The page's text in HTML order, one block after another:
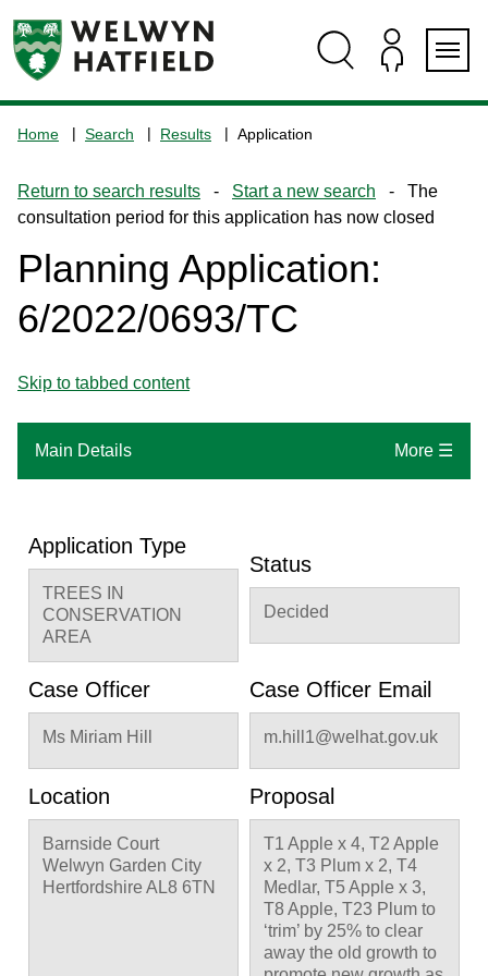
navigation
the
home
page
Home Search Results Application
Return to search results - Start a new search - The
consultation period for this application has now closed
Planning Application:
6/2022/0693/TC
Skip to tabbed content
Main Details More ☰
Application Type
TREES IN
CONSERVATION
AREA
Status
Decided
Case Officer
Ms Miriam Hill
Case Officer Email
m.hill1@welhat.gov.uk
Location
Barnside Court
Welwyn Garden City
Hertfordshire AL8 6TN
Proposal
T1 Apple x 4, T2 Apple
x 2, T3 Plum x 2, T4
Medlar, T5 Apple x 3,
T8 Apple, T23 Plum to
‘trim’ by 25% to clear
away the old growth to